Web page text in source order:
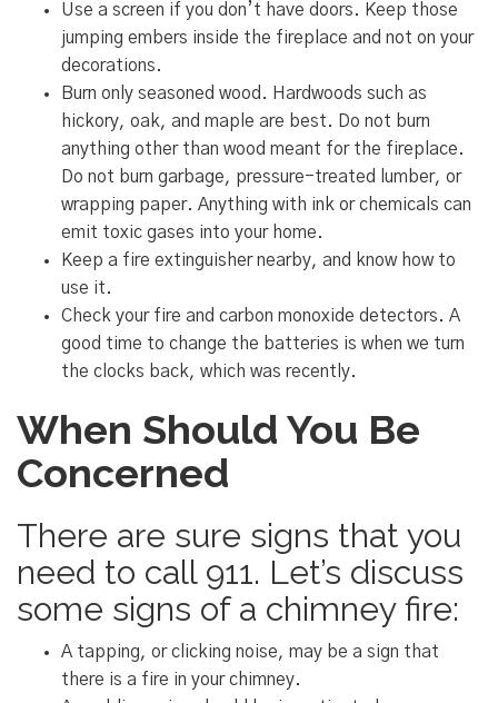
Use a screen if you don’t have doors. Keep those
jumping embers inside the fireplace and not on your
decorations.
Burn only seasoned wood. Hardwoods such as
hickory, oak, and maple are best. Do not burn
anything other than wood meant for the fireplace.
Do not burn garbage, pressure-treated lumber, or
wrapping paper. Anything with ink or chemicals can
emit toxic gases into your home.
Keep a fire extinguisher nearby, and know how to
use it.
Check your fire and carbon monoxide detectors. A
good time to change the batteries is when we turn
the clocks back, which was recently.
When Should You Be
Concerned
There are sure signs that you
need to call 911. Let’s discuss
some signs of a chimney fire:
A tapping, or clicking noise, may be a sign that
there is a fire in your chimney.